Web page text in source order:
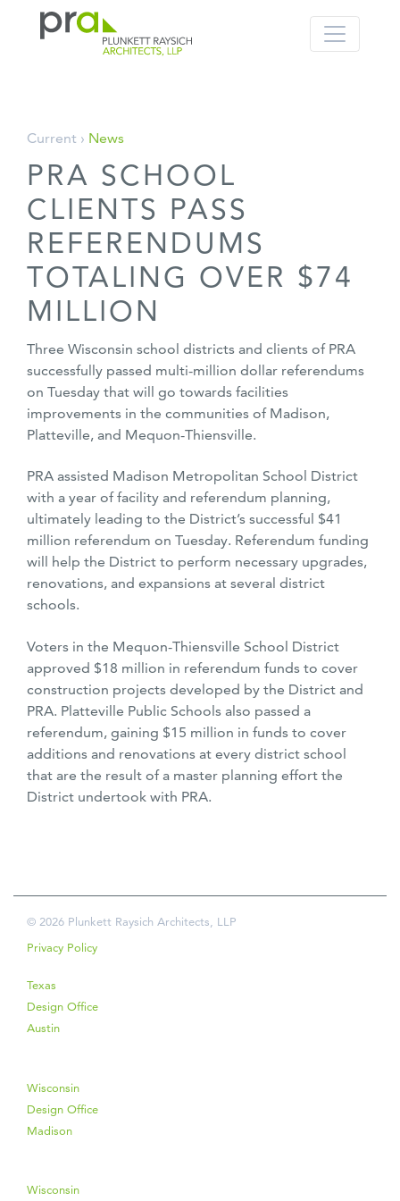
Skip
content
Current › News
PRA SCHOOL
CLIENTS PASS
REFERENDUMS
TOTALING OVER $74
MILLION
Three Wisconsin school districts and clients of PRA
successfully passed multi-million dollar referendums
on Tuesday that will go towards facilities
improvements in the communities of Madison,
Platteville, and Mequon-Thiensville.
PRA assisted Madison Metropolitan School District
with a year of facility and referendum planning,
ultimately leading to the District’s successful $41
million referendum on Tuesday. Referendum funding
will help the District to perform necessary upgrades,
renovations, and expansions at several district
schools.
Voters in the Mequon-Thiensville School District
approved $18 million in referendum funds to cover
construction projects developed by the District and
PRA. Platteville Public Schools also passed a
referendum, gaining $15 million in funds to cover
additions and renovations at every district school
that are the result of a master planning effort the
District undertook with PRA.
© 2026 Plunkett Raysich Architects, LLP
Privacy Policy
Texas
Design Office
Austin
Wisconsin
Design Office
Madison
Wisconsin